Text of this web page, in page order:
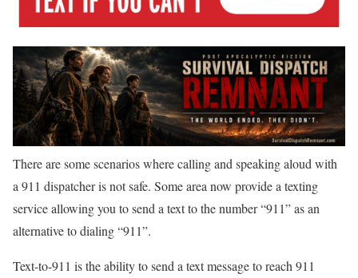
There are some scenarios where calling and speaking aloud with
a 911 dispatcher is not safe. Some area now provide a texting
service allowing you to send a text to the number “911” as an
alternative to dialing “911”.
Text-to-911 is the ability to send a text message to reach 911